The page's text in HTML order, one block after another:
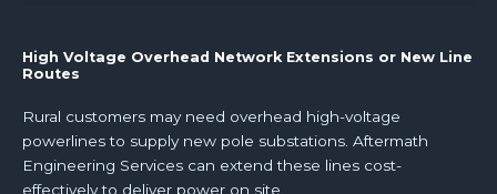
High Voltage Overhead Network Extensions or New Line
Routes
Rural customers may need overhead high-voltage
powerlines to supply new pole substations. Aftermath
Engineering Services can extend these lines cost-
effectively to deliver power on site.